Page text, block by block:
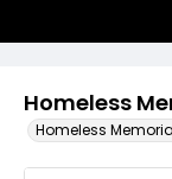
Homeless
Homeless